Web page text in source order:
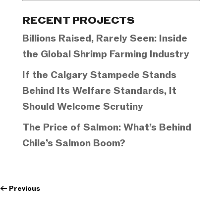
RECENT PROJECTS
Billions Raised, Rarely Seen: Inside
the Global Shrimp Farming Industry
If the Calgary Stampede Stands
Behind Its Welfare Standards, It
Should Welcome Scrutiny
The Price of Salmon: What’s Behind
Chile’s Salmon Boom?
← Previous